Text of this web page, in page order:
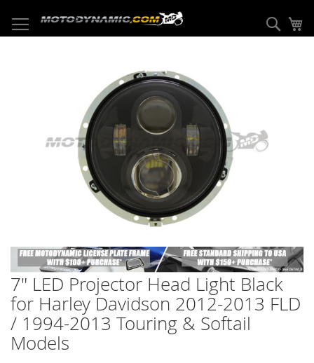
to
Content
Skip
to
the
beginning
of
the
images
gallery
7" LED Projector Head Light Black
for Harley Davidson 2012-2013 FLD
/ 1994-2013 Touring & Softail
Models